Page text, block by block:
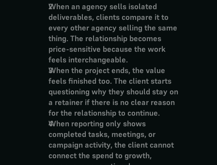
When an agency sells isolated
deliverables, clients compare it to
every other agency selling the same
thing. The relationship becomes
price-sensitive because the work
feels interchangeable.
When the project ends, the value
feels finished too. The client starts
questioning why they should stay on
a retainer if there is no clear reason
for the relationship to continue.
When reporting only shows
completed tasks, meetings, or
campaign activity, the client cannot
connect the spend to growth,